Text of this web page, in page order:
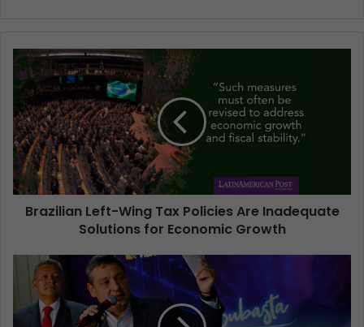
Brazilian Left-Wing Tax Policies Are Inadequate
Solutions for Economic Growth